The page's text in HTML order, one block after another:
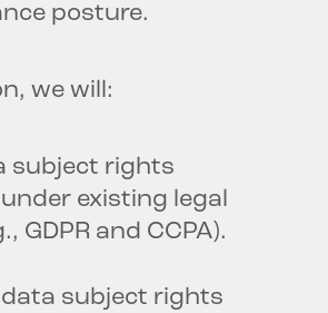
posture.
we will:
subject rights
existing legal
GDPR and CCPA).
subject rights